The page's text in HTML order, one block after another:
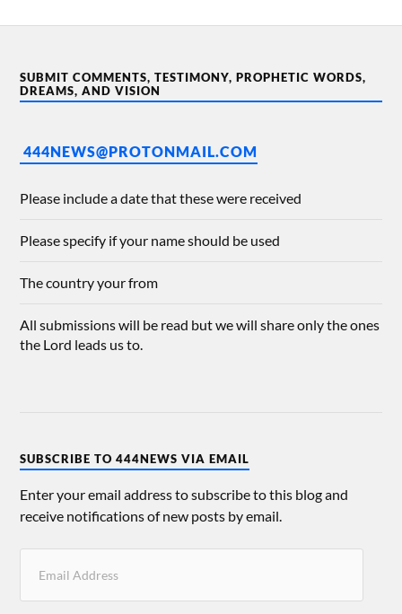
SUBMIT COMMENTS, TESTIMONY, PROPHETIC WORDS,
DREAMS, AND VISION
444NEWS@PROTONMAIL.COM
Please include a date that these were received
Please specify if your name should be used
The country your from
All submissions will be read but we will share only the ones
the Lord leads us to.
SUBSCRIBE TO 444NEWS VIA EMAIL
Enter your email address to subscribe to this blog and
receive notifications of new posts by email.